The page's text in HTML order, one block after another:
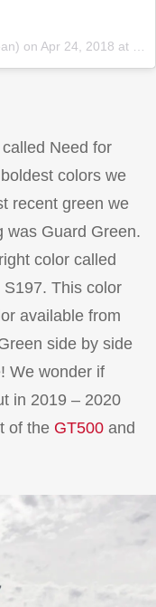
on Apr 24, 2018 at 10:22am PDT
Need for
colors we
recent green we
was Guard Green.
color called
S197. This color
available from
side by side
We wonder if
in 2019 – 2020
of the GT500 and